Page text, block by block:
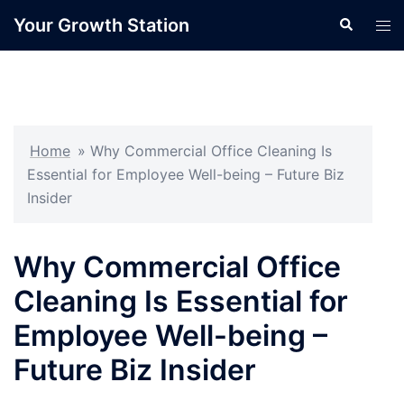
Your Growth Station Search
Home » Why Commercial Office Cleaning Is
Essential for Employee Well-being – Future Biz
Insider
Why Commercial Office
Cleaning Is Essential for
Employee Well-being –
Future Biz Insider